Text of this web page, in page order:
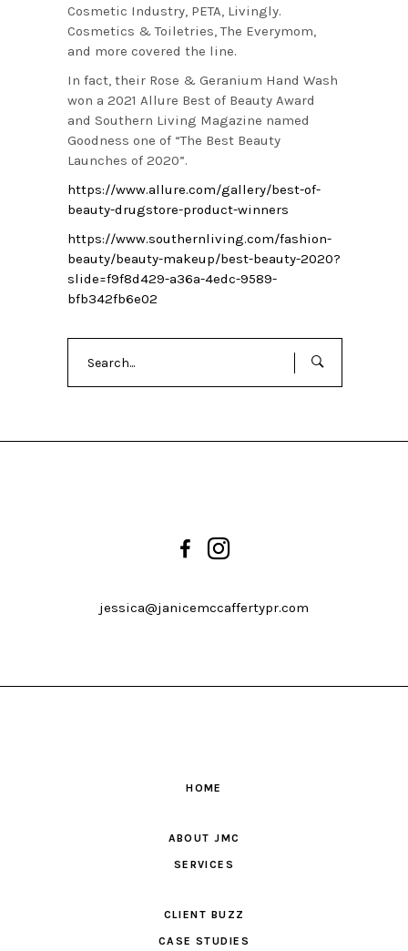
Cosmetic Industry, PETA, Livingly.
Cosmetics & Toiletries, The Everymom,
and more covered the line.
In fact, their Rose & Geranium Hand Wash
won a 2021 Allure Best of Beauty Award
and Southern Living Magazine named
Goodness one of “The Best Beauty
Launches of 2020”.
https://www.allure.com/gallery/best-of-
beauty-drugstore-product-winners
https://www.southernliving.com/fashion-
beauty/beauty-makeup/best-beauty-2020?
slide=f9f8d429-a36a-4edc-9589-
bfb342fb6e02
jessica@janicemccaffertypr.com
HOME
ABOUT JMC
SERVICES
CLIENT BUZZ
CASE STUDIES